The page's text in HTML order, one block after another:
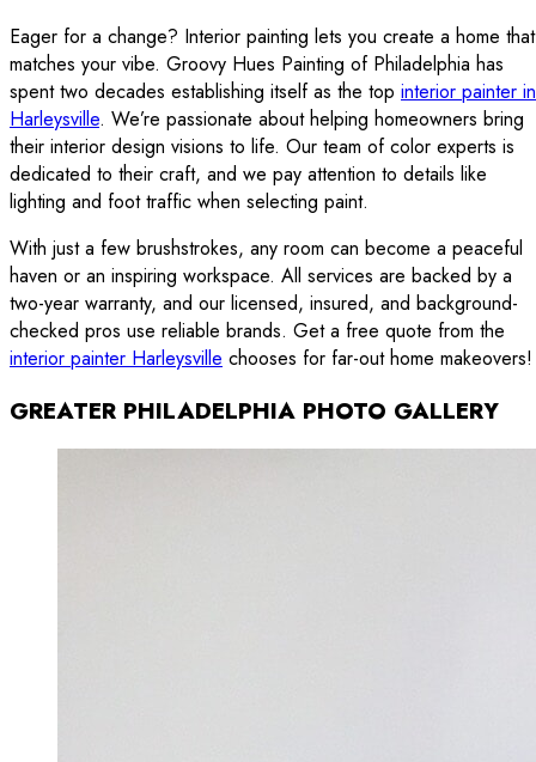
Eager for a change? Interior painting lets you create a home that
matches your vibe. Groovy Hues Painting of Philadelphia has
spent two decades establishing itself as the top interior painter in
Harleysville. We’re passionate about helping homeowners bring
their interior design visions to life. Our team of color experts is
dedicated to their craft, and we pay attention to details like
lighting and foot traffic when selecting paint.
With just a few brushstrokes, any room can become a peaceful
haven or an inspiring workspace. All services are backed by a
two-year warranty, and our licensed, insured, and background-
checked pros use reliable brands. Get a free quote from the
interior painter Harleysville chooses for far-out home makeovers!
GREATER PHILADELPHIA PHOTO GALLERY